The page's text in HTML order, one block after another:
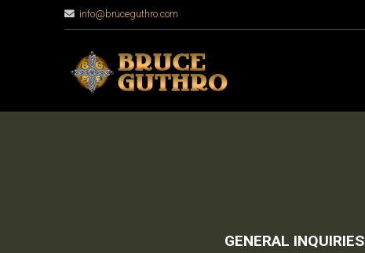
info@bruceguthro.com
GENERAL INQUIRIES